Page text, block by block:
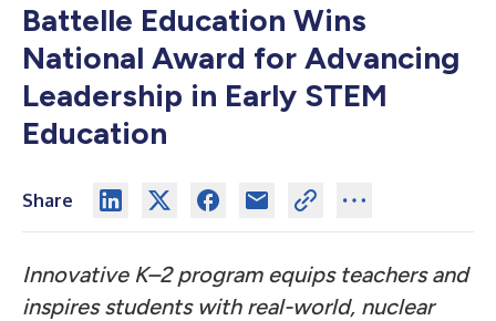
Battelle Education Wins
National Award for Advancing
Leadership in Early STEM
Education
Share
Innovative K–2 program equips teachers and
inspires students with real-world, nuclear